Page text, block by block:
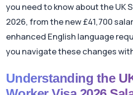
you need to know about the UK
2026, from the new £41,700
enhanced English language
you navigate these changes
Understanding the